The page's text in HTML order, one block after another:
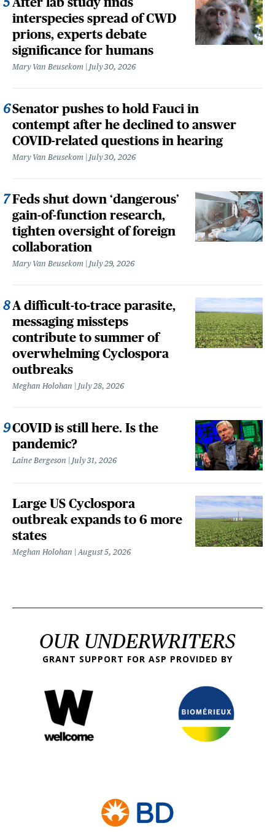
interspecies spread of CWD
prions, experts debate
significance for humans
Mary Van Beusekom July 30, 2026
Senator pushes to hold Fauci in
contempt after he declined to answer
COVID-related questions in hearing
Mary Van Beusekom July 30, 2026
Feds shut down ‘dangerous’
gain-of-function research,
tighten oversight of foreign
collaboration
Mary Van Beusekom July 29, 2026
A difficult-to-trace parasite,
messaging missteps
contribute to summer of
overwhelming Cyclospora
outbreaks
Meghan Holohan July 28, 2026
COVID is still here. Is the
pandemic?
Laine Bergeson July 31, 2026
Large US Cyclospora
outbreak expands to 6 more
states
Meghan Holohan August 5, 2026
OUR UNDERWRITERS
GRANT SUPPORT FOR ASP PROVIDED BY